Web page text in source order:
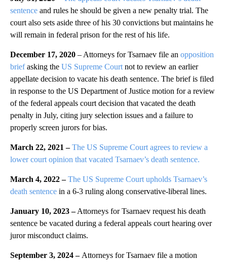
sentence and rules he should be given a new penalty trial. The
court also sets aside three of his 30 convictions but maintains he
will remain in federal prison for the rest of his life.
December 17, 2020 – Attorneys for Tsarnaev file an opposition
briefasking the US Supreme Court not to review an earlier
appellate decision to vacate his death sentence. The brief is filed
in response to the US Department of Justice motion for a review
of the federal appeals court decision that vacated the death
penalty in July, citing jury selection issues and a failure to
properly screen jurors for bias.
March 22, 2021 – The US Supreme Court agrees to review a
lower court opinion that vacated Tsarnaev’s death sentence.
March 4, 2022 – The US Supreme Court upholds Tsarnaev’s
death sentence in a 6-3 ruling along conservative-liberal lines.
January 10, 2023 –Attorneys for Tsarnaev request his death
sentence be vacated during a federal appeals court hearing over
juror misconduct claims.
September 3, 2024 – Attorneys for Tsarnaev file a motion